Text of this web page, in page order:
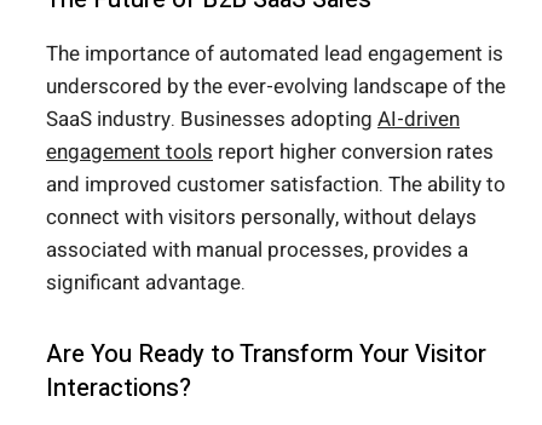
The importance of automated lead engagement is
underscored by the ever-evolving landscape of the
SaaS industry. Businesses adopting AI-driven
engagement tools report higher conversion rates
and improved customer satisfaction. The ability to
connect with visitors personally, without delays
associated with manual processes, provides a
significant advantage.
Are You Ready to Transform Your Visitor
Interactions?